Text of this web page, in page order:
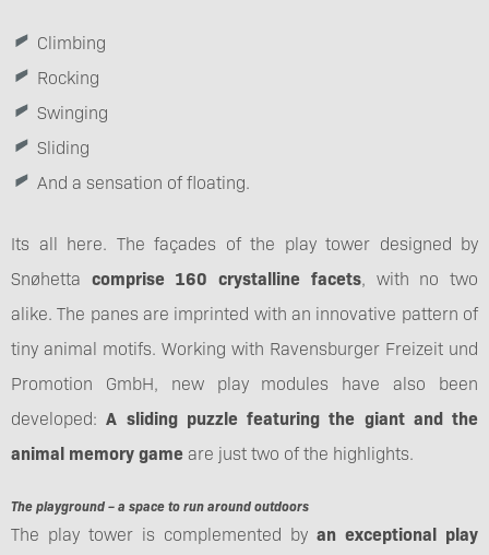
Climbing
Rocking
Swinging
Sliding
And a sensation of floating.
Its all here. The façades of the play tower designed by
Snøhetta comprise 160 crystalline facets, with no two
alike. The panes are imprinted with an innovative pattern of
tiny animal motifs. Working with Ravensburger Freizeit und
Promotion GmbH, new play modules have also been
developed:A sliding puzzle featuring the giant and the
animal memory gameare just two of the highlights.
The playground – a space to run around outdoors
The play tower is complemented by an exceptional play